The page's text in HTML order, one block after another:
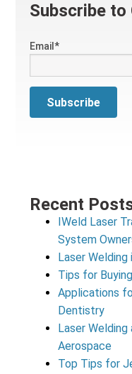
Subscribe to
Email*
Recent
IWeld Laser
System
Laser
Tips for
Applications
Dentistry
Laser
Aerospace
Top Tips for